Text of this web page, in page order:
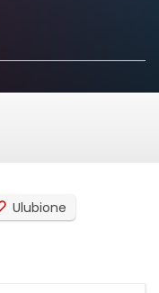
Ulubione